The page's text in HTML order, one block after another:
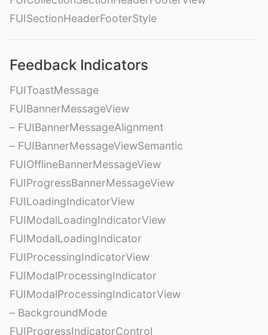
FUISectionHeaderFooterStyle
Feedback Indicators
FUIToastMessage
FUIBannerMessageView
– FUIBannerMessageAlignment
– FUIBannerMessageViewSemantic
FUIOfflineBannerMessageView
FUIProgressBannerMessageView
FUILoadingIndicatorView
FUIModalLoadingIndicatorView
FUIModalLoadingIndicator
FUIProcessingIndicatorView
FUIModalProcessingIndicator
FUIModalProcessingIndicatorView
– BackgroundMode
FUIProgressIndicatorControl